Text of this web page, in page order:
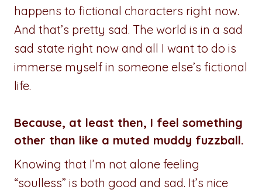
happens to fictional characters right now.
And that’s pretty sad. The world is in a sad
sad state right now and all I want to do is
immerse myself in someone else’s fictional
life.
Because, at least then, I feel something
other than like a muted muddy fuzzball.
Knowing that I’m not alone feeling
“soulless” is both good and sad. It’s nice